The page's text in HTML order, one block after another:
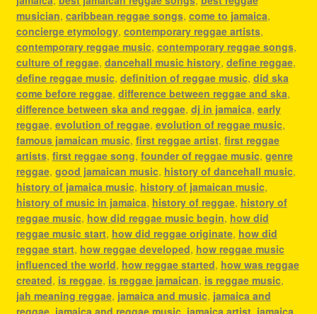
musician, caribbean reggae songs, come to jamaica,
concierge etymology, contemporary reggae artists,
contemporary reggae music, contemporary reggae songs,
culture of reggae, dancehall music history, define reggae,
define reggae music, definition of reggae music, did ska
come before reggae, difference between reggae and ska,
difference between ska and reggae, dj in jamaica, early
reggae, evolution of reggae, evolution of reggae music,
famous jamaican music, first reggae artist, first reggae
artists, first reggae song, founder of reggae music, genre
reggae, good jamaican music, history of dancehall music,
history of jamaica music, history of jamaican music,
history of music in jamaica, history of reggae, history of
reggae music, how did reggae music begin, how did
reggae music start, how did reggae originate, how did
reggae start, how reggae developed, how reggae music
influenced the world, how reggae started, how was reggae
created, is reggae, is reggae jamaican, is reggae music,
jah meaning reggae, jamaica and music, jamaica and
reggae, jamaica and reggae music, jamaica artist, jamaica